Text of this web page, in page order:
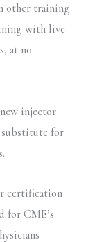
other training
with live
at no
injector
substitute for
certification
for CME’s